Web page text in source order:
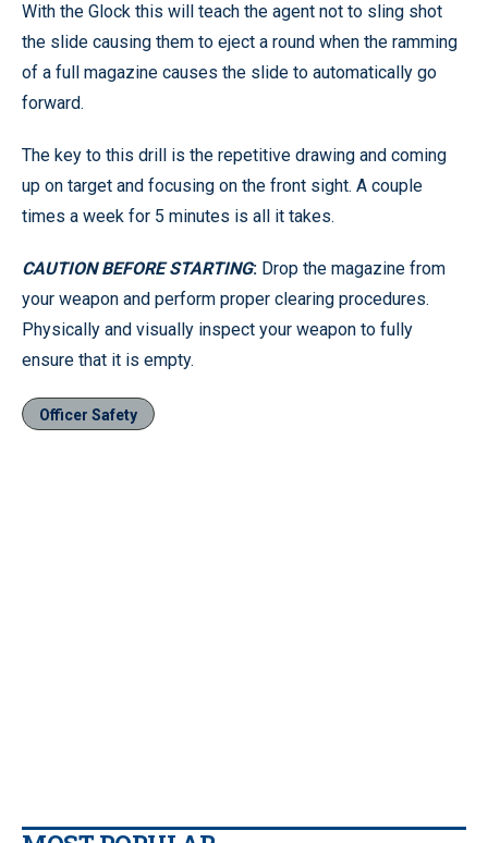
With the Glock this will teach the agent not to sling shot
the slide causing them to eject a round when the ramming
of a full magazine causes the slide to automatically go
forward.
The key to this drill is the repetitive drawing and coming
up on target and focusing on the front sight. A couple
times a week for 5 minutes is all it takes.
CAUTION BEFORE STARTING: Drop the magazine from
your weapon and perform proper clearing procedures.
Physically and visually inspect your weapon to fully
ensure that it is empty.
Officer Safety